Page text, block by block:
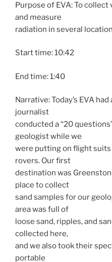
Purpose of EVA: To
and measure
radiation in several
Start time: 10:42
End time: 1:40
Narrative: Today’s EVA
journalist
conducted a “20
geologist while we
were putting on flight
rovers. Our first
destination was
place to collect
sand samples for our
area was full of
loose sand, ripples, and
collected here,
and we also took their
portable